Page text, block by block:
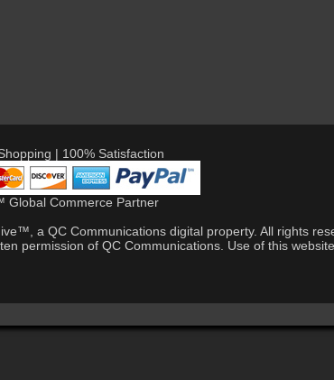
| 100% Satisfaction
Global Commerce Partner
a QC Communications digital property. All rights
permission of QC Communications. Use of this